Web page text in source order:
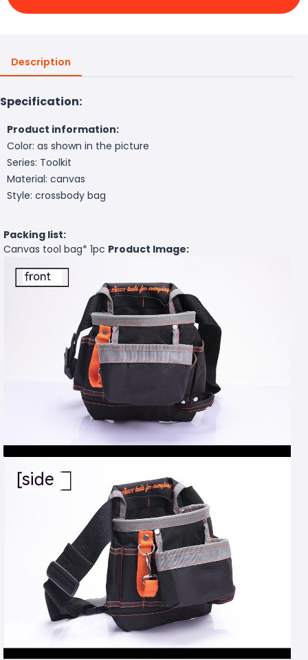
Description
Specification:
Product information:
Color: as shown in the picture
Series: Toolkit
Material: canvas
Style: crossbody bag
Packing list:
Canvas tool bag* 1pc Product Image: